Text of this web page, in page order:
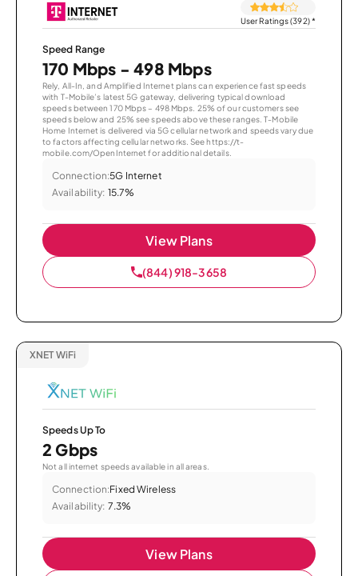
User Ratings (392)*
Speed Range
170 Mbps - 498 Mbps
Rely, All-In, and Amplified Internet plans can experience fast speeds
with T-Mobile’s latest 5G gateway, delivering typical download
speeds between 170 Mbps – 498 Mbps. 25% of our customers see
speeds below and 25% see speeds above these ranges. T-Mobile
Home Internet is delivered via 5G cellular network and speeds vary due
to factors affecting cellular networks. See https://t-
mobile.com/OpenInternet for additional details.
Connection:5G Internet
Availability: 15.7%
View Plans
(844) 918-3658
XNET WiFi
Speeds Up To
2 Gbps
Not all internet speeds available in all areas.
Connection:Fixed Wireless
Availability: 7.3%
View Plans